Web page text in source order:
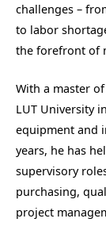
challenges –
to labor
the forefront of
With a master
LUT University
equipment and
years, he has
supervisory
purchasing,
project